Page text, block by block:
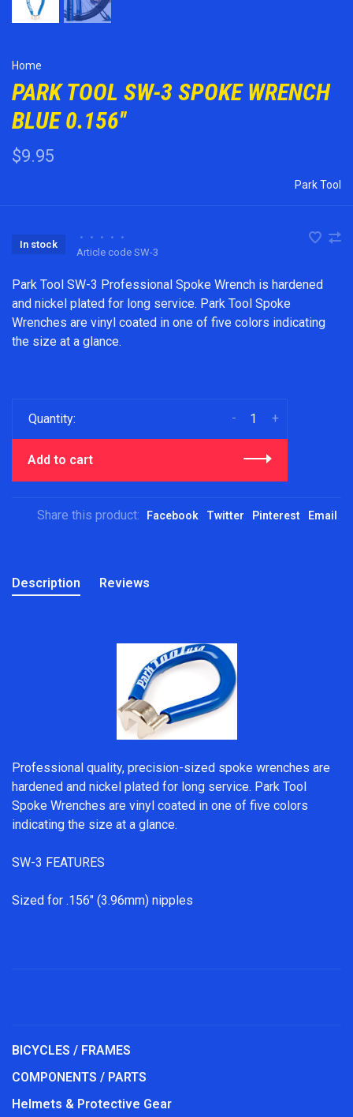
Home
PARK TOOL SW-3 SPOKE WRENCH
BLUE 0.156''
$9.95
Park Tool
In stock
• • • •
•
Article code SW-3
Park Tool SW-3 Professional Spoke Wrench is hardened
and nickel plated for long service. Park Tool Spoke
Wrenches are vinyl coated in one of five colors indicating
the size at a glance.
Quantity: +
-
Add to cart
Share this product: Facebook Twitter Pinterest Email
Description Reviews
Professional quality, precision-sized spoke wrenches are
hardened and nickel plated for long service. Park Tool
Spoke Wrenches are vinyl coated in one of five colors
indicating the size at a glance.
SW-3 FEATURES
Sized for .156" (3.96mm) nipples
BICYCLES / FRAMES
COMPONENTS / PARTS
Helmets & Protective Gear